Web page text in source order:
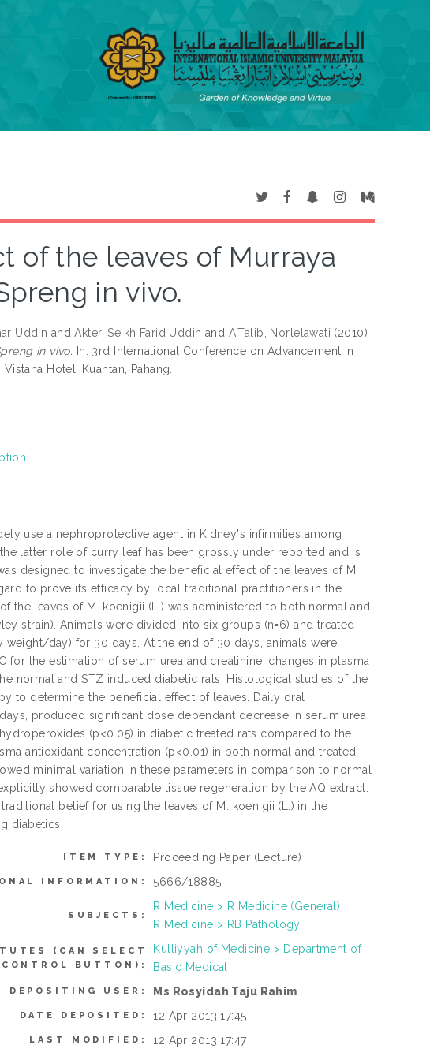
of the leaves of Murraya
in vivo.
Uddin andAkter, Seikh Farid Uddin and A.Talib, Norlelawati (2010)
in vivo. In: 3rd International Conference on Advancement in
Hotel, Kuantan, Pahang.
use a nephroprotective agent in Kidney's infirmities among
latter role of curry leaf has been grossly under reported and is
designed to investigate the beneficial effect of the leaves of M.
to prove its efficacy by local traditional practitioners in the
the leaves of M. koenigii (L.) was administered to both normal and
strain). Animals were divided into six groups (n=6) and treated
day) for 30 days. At the end of 30 days, animals were
the estimation of serum urea and creatinine, changes in plasma
normal and STZ induced diabetic rats. Histological studies of the
to determine the beneficial effect of leaves. Daily oral
produced significant dose dependant decrease in serum urea
(p<0.05) in diabetic treated rats compared to the
antioxidant concentration (p<0.01) in both normal and treated
minimal variation in these parameters in comparison to normal
showed comparable tissue regeneration by the AQ extract.
belief for using the leaves of M. koenigii (L.) in the
diabetics.
ITEM TYPE: Proceeding Paper (Lecture)
INFORMATION: 5666/18885
SUBJECTS:
R Medicine > R Medicine (General)
R Medicine > RB Pathology
(CAN SELECT
BUTTON):
Kulliyyah of Medicine > Department of
Basic Medical
DEPOSITING USER: Ms Rosyidah Taju Rahim
DATE DEPOSITED: 12 Apr 2013 17:45
LAST MODIFIED: 12 Apr 2013 17:47